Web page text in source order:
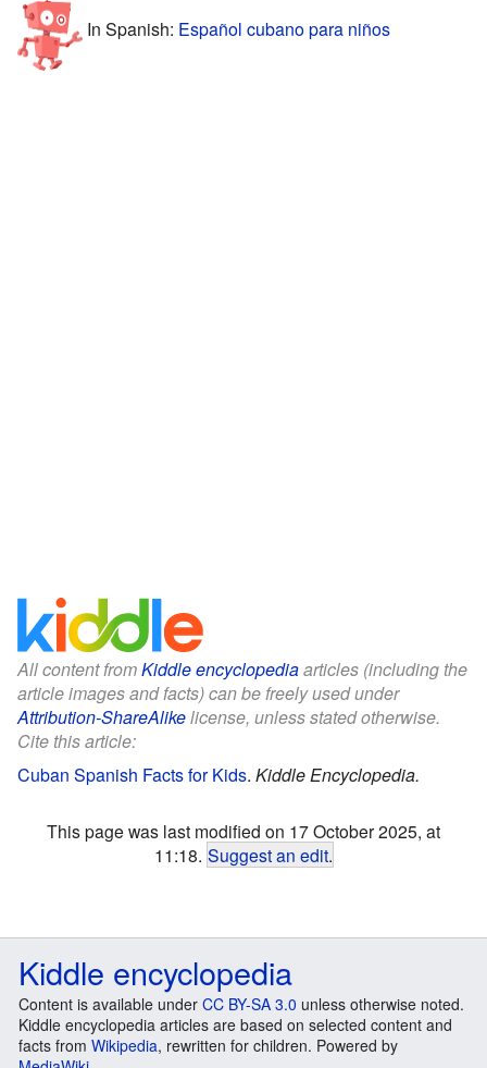
In Spanish: Español cubano para niños
All content fromKiddle encyclopediaarticles (including the
article images and facts) can be freely used under
Attribution-ShareAlikelicense, unless stated otherwise.
Cite this article:
Cuban Spanish Facts for Kids. Kiddle Encyclopedia.
This page was last modified on 17 October 2025, at
11:18. Suggest an edit.
Kiddle encyclopedia
Content is available under CC BY-SA 3.0 unless otherwise noted.
Kiddle encyclopedia articles are based on selected content and
facts from Wikipedia, rewritten for children. Powered by